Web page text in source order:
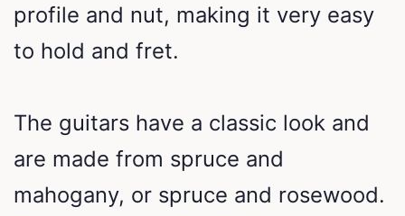
profile and nut, making it very easy
to hold and fret.
The guitars have a classic look and
are made from spruce and
mahogany, or spruce and rosewood.